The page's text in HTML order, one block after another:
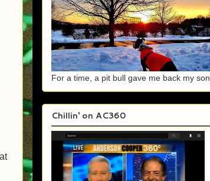
For a time, a pit bull gave me back my son
Chillin' on AC360